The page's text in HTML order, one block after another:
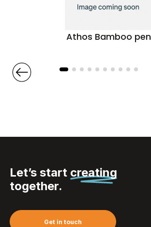
Athos Bamboo pen
Let’s start creating
together.
Get in touch